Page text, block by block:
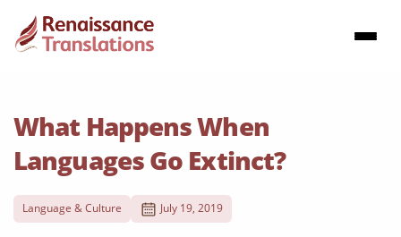
What Happens When
Languages Go Extinct?
Language & Culture July 19, 2019